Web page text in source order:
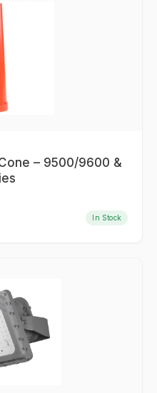
– 9500/9600 &
In Stock